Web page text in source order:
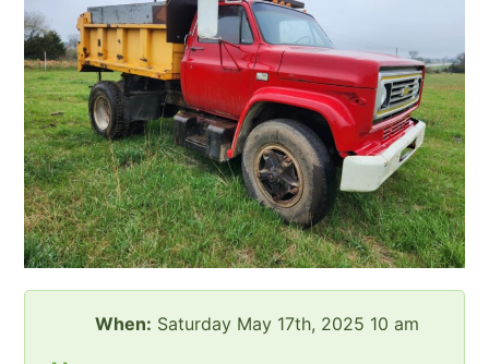
When: Saturday May 17th, 2025 10 am